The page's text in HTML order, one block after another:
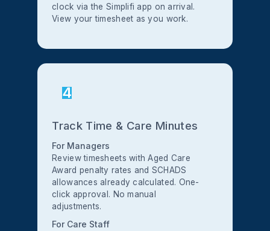
clock via the Simplifi app on arrival.
View your timesheet as you work.
4
Track Time & Care Minutes
For Managers
Review timesheets with Aged Care
Award penalty rates and SCHADS
allowances already calculated. One-
click approval. No manual
adjustments.
For Care Staff